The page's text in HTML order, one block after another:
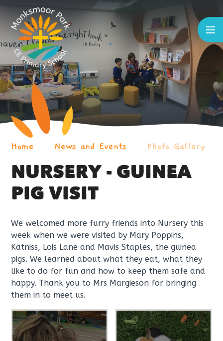
Skip to content ↓
Home News and Events Photo Gallery
NURSERY - GUINEA
PIG VISIT
We welcomed more furry friends into Nursery this
week when we were visited by Mary Poppins,
Katniss, Lois Lane and Mavis Staples, the guinea
pigs. We learned about what they eat, what they
like to do for fun and how to keep them safe and
happy. Thank you to Mrs Margieson for bringing
them in to meet us.